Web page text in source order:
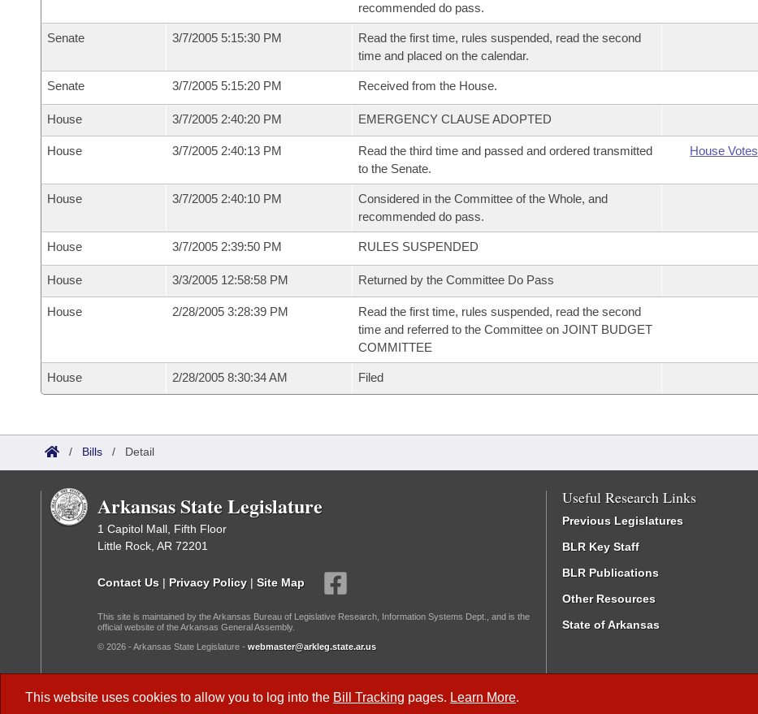
This website uses cookies to allow you to log into the Bill Tracking pages. Learn More.
recommended do pass.
Senate 3/7/2005 5:15:30 PM
Read the first time, rules suspended, read the second
time and placed on the calendar.
Senate 3/7/2005 5:15:20 PM Received from the House.
House 3/7/2005 2:40:20 PM EMERGENCY CLAUSE ADOPTED
House 3/7/2005 2:40:13 PM
Read the third time and passed and ordered transmitted
to the Senate.
House Votes
House 3/7/2005 2:40:10 PM
Considered in the Committee of the Whole, and
recommended do pass.
House 3/7/2005 2:39:50 PM RULES SUSPENDED
House 3/3/2005 12:58:58 PM Returned by the Committee Do Pass
House 2/28/2005 3:28:39 PM
Read the first time, rules suspended, read the second
time and referred to the Committee on JOINT BUDGET
COMMITTEE
House 2/28/2005 8:30:34 AM Filed
/ Bills / Detail
Arkansas State Legislature
1 Capitol Mall, Fifth Floor
Little Rock, AR 72201
Contact Us | Privacy Policy | Site Map
This site is maintained by the Arkansas Bureau of Legislative Research, Information Systems Dept., and is the
official website of the Arkansas General Assembly.
© 2026 - Arkansas State Legislature - webmaster@arkleg.state.ar.us
Useful Research Links
Previous Legislatures
BLR Key Staff
BLR Publications
Other Resources
State of Arkansas